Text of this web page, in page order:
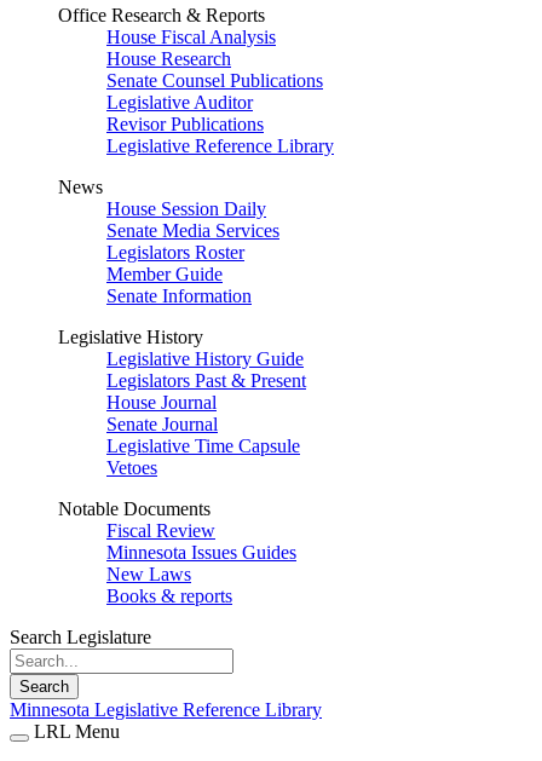
Office Research & Reports
House Fiscal Analysis
House Research
Senate Counsel Publications
Legislative Auditor
Revisor Publications
Legislative Reference Library
News
House Session Daily
Senate Media Services
Legislators Roster
Member Guide
Senate Information
Legislative History
Legislative History Guide
Legislators Past & Present
House Journal
Senate Journal
Legislative Time Capsule
Vetoes
Notable Documents
Fiscal Review
Minnesota Issues Guides
New Laws
Books & reports
Search Legislature
Search
Minnesota Legislative Reference Library
LRL Menu